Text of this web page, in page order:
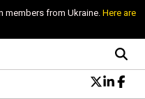
members from Ukraine.Here are